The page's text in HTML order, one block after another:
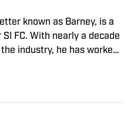
known as Barney, is a
FC. With nearly a decade
industry, he has worked
States and the United
interviewed some of the